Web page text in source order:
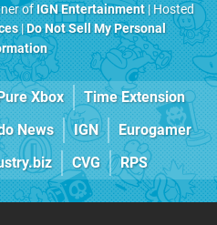
ofIGN Entertainment| Hosted
|Do Not Sell My Personal
Xbox
Time Extension
News IGN
Eurogamer
CVG RPS